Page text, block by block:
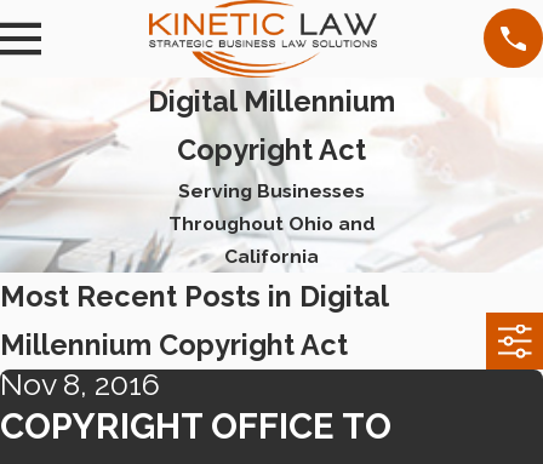
Digital Millennium
Copyright Act
Serving Businesses
Throughout Ohio and
California
Most Recent Posts in Digital
Millennium Copyright Act
Nov 8, 2016
COPYRIGHT OFFICE TO